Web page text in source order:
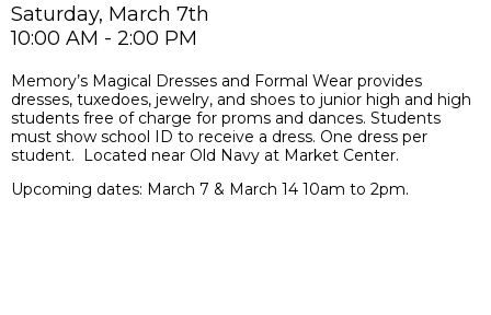
Saturday, March 7th
10:00 AM - 2:00 PM
Memory’s Magical Dresses and Formal Wear provides
dresses, tuxedoes, jewelry, and shoes to junior high and high
students free of charge for proms and dances. Students
must show school ID to receive a dress. One dress per
student. Located near Old Navy at Market Center.
Upcoming dates: March 7 & March 14 10am to 2pm.